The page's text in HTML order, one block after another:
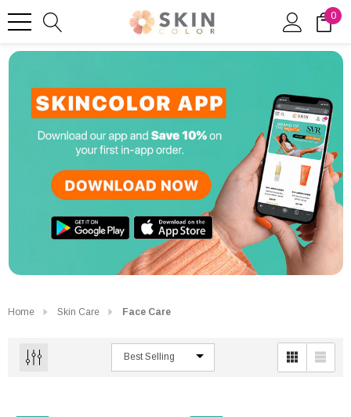
0
Home Skin Care Face Care